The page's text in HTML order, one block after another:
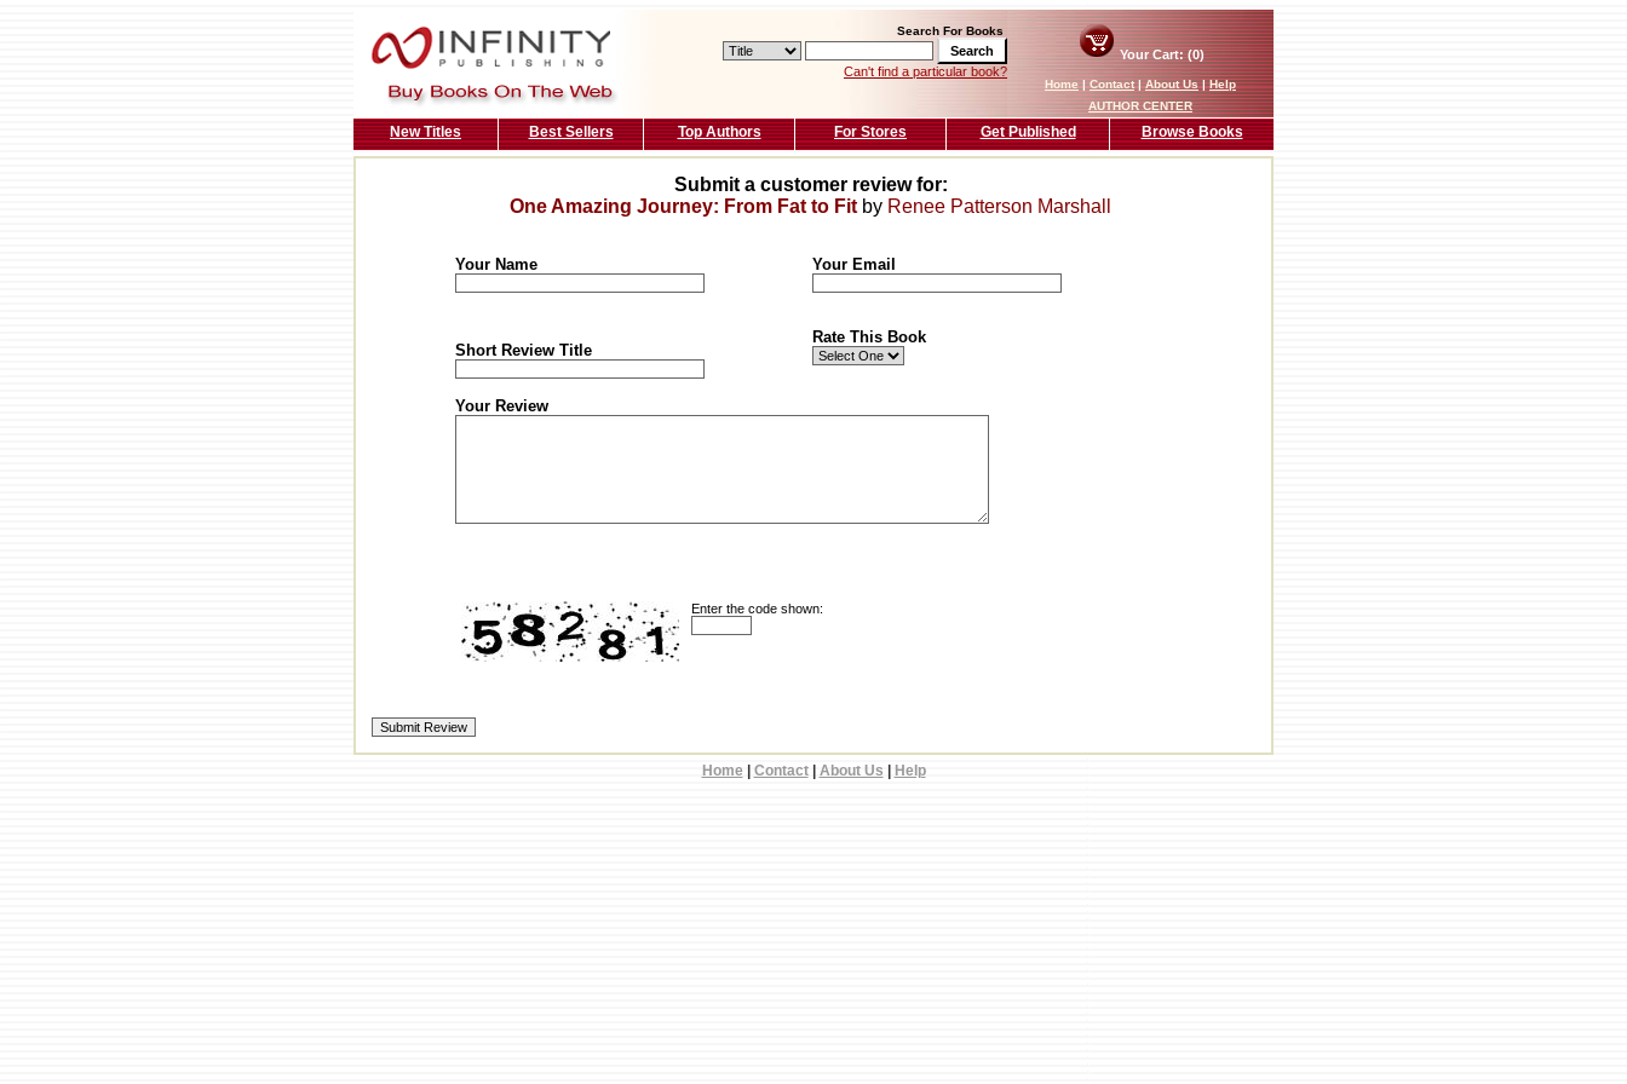
Search For Books
Can't find a particular book?
Your Cart: (0)
Home|Contact|About Us|Help
AUTHOR CENTER
New Titles Best Sellers Top Authors For Stores Get Published Browse Books
Submit a customer review for:
One Amazing Journey: From Fat to Fit by Renee Patterson Marshall
Your Name Your Email
Short Review Title
Rate This Book
Your Review
Enter the code shown:
Home Contact| About Us Help